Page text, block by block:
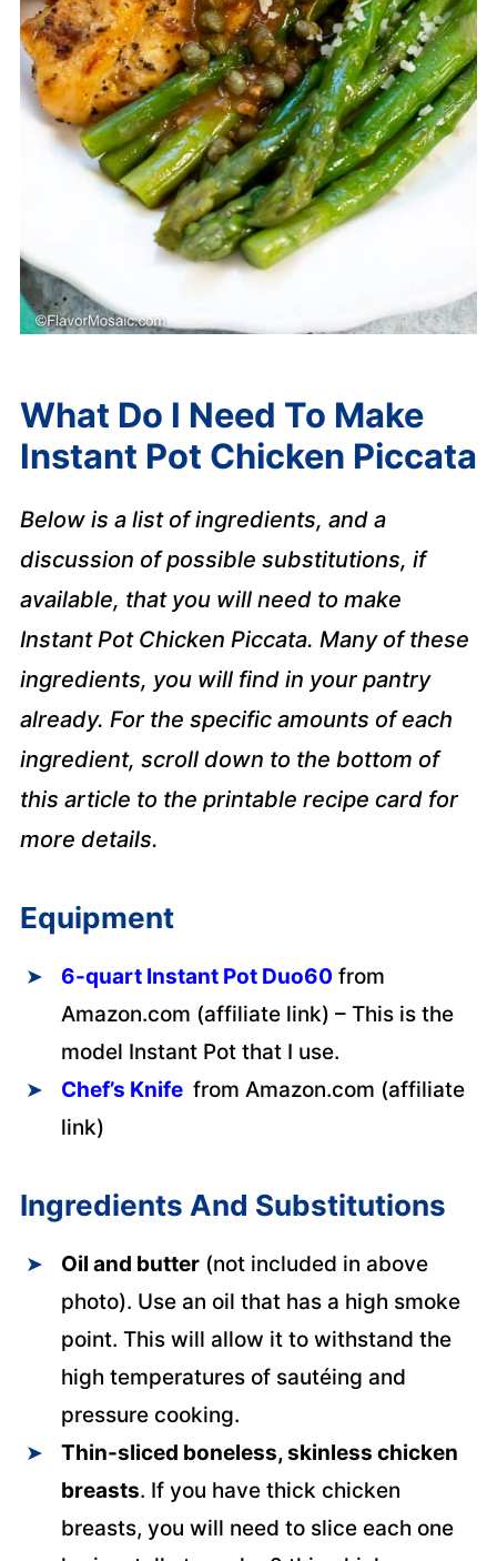
What Do I Need To Make
Instant Pot Chicken Piccata
Below is a list of ingredients, and a
discussion of possible substitutions, if
available, that you will need to make
Instant Pot Chicken Piccata. Many of these
ingredients, you will find in your pantry
already. For the specific amounts of each
ingredient, scroll down to the bottom of
this article to the printable recipe card for
more details.
Equipment
6-quart Instant Pot Duo60 from
Amazon.com (affiliate link) – This is the
model Instant Pot that I use.
Chef’s Knife from Amazon.com (affiliate
link)
Ingredients And Substitutions
Oil and butter(not included in above
photo). Use an oil that has a high smoke
point. This will allow it to withstand the
high temperatures of sautéing and
pressure cooking.
Thin-sliced boneless, skinless chicken
breasts. If you have thick chicken
breasts, you will need to slice each one